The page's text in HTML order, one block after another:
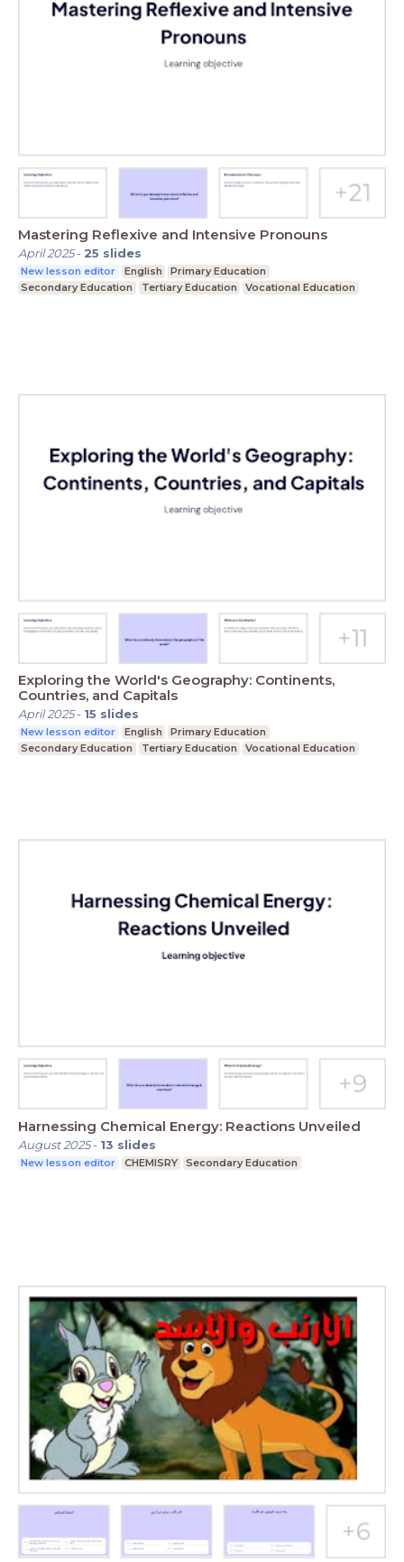
Mastering Reflexive and Intensive Pronouns
April 2025- 25 slides
New lesson editor English
Primary Education
Secondary Education
Tertiary Education Vocational Education
Exploring the World's Geography: Continents,
Countries, and Capitals
April 2025- 15 slides
New lesson editor English
Primary Education
Secondary Education
Tertiary Education Vocational Education
Harnessing Chemical Energy: Reactions Unveiled
August 2025- 13 slides
New lesson editor CHEMISRY Secondary Education